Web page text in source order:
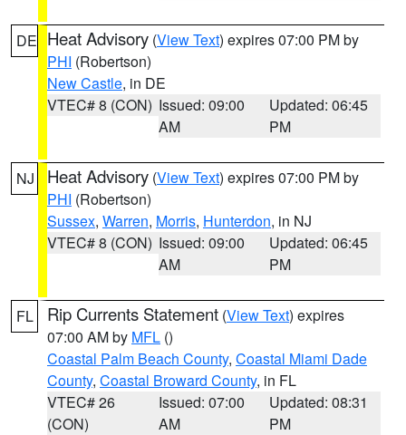
DE Heat Advisory (View Text) expires 07:00 PM by
PHI (Robertson)
New Castle, in DE
VTEC# 8 (CON) Issued: 09:00
AM
Updated: 06:45
PM
NJ Heat Advisory (View Text) expires 07:00 PM by
PHI (Robertson)
Sussex, Warren, Morris, Hunterdon, in NJ
VTEC# 8 (CON) Issued: 09:00
AM
Updated: 06:45
PM
FL Rip Currents Statement (View Text) expires
07:00 AM by MFL ()
Coastal Palm Beach County, Coastal Miami Dade
County, Coastal Broward County, in FL
VTEC# 26
(CON)
Issued: 07:00
AM
Updated: 08:31
PM